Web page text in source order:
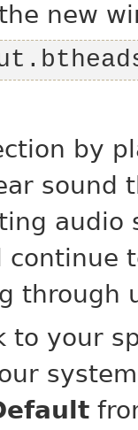
new
by
sound
audio
continue
through
to your